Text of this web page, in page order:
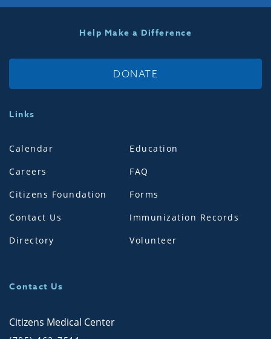
Help Make a Difference
DONATE
Links
Calendar
Careers
Citizens Foundation
Contact Us
Directory
Education
FAQ
Forms
Immunization Records
Volunteer
Contact Us
Citizens Medical Center